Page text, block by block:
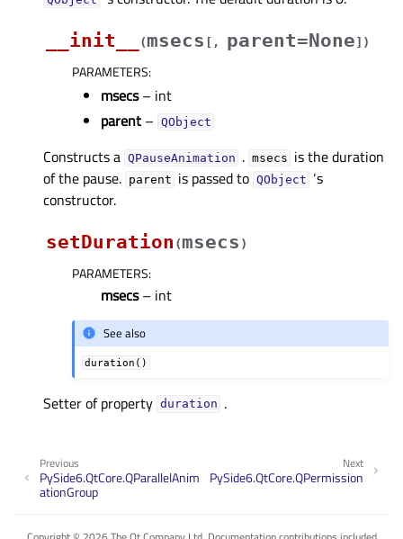
__init__
(msecs [ , parent=None] )
PARAMETERS:
msecs– int
parent – QObject
Constructs a QPauseAnimation . msecs is the duration
of the pause. parent is passed to QObject ‘s
constructor.
setDuration (msecs )
PARAMETERS:
msecs– int
See also
duration()
Setter of property durationᅟ .
Next
PySide6.QtCore.QPermission
Previous
PySide6.QtCore.QParallelAnim
ationGroup